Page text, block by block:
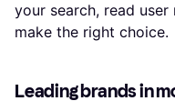
your search, read
make the right choice.
Leading brands in